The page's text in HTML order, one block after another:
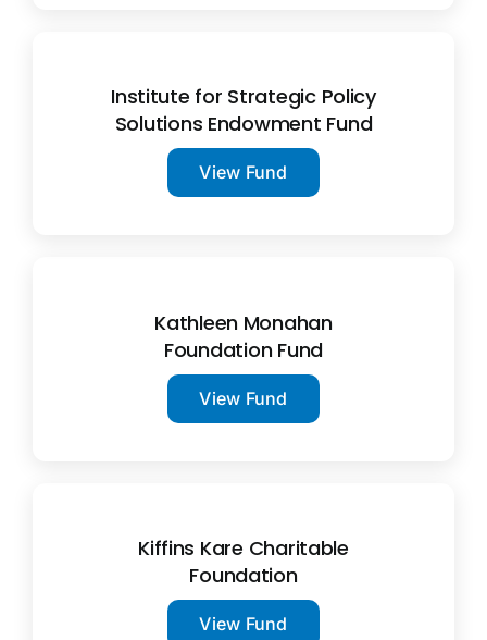
Institute for Strategic Policy
Solutions Endowment Fund
View Fund
Kathleen Monahan
Foundation Fund
View Fund
Kiffins Kare Charitable
Foundation
View Fund